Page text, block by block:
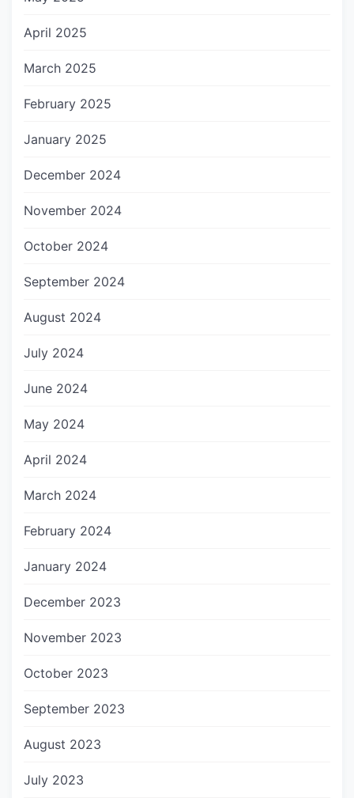
April 2025
March 2025
February 2025
January 2025
December 2024
November 2024
October 2024
September 2024
August 2024
July 2024
June 2024
May 2024
April 2024
March 2024
February 2024
January 2024
December 2023
November 2023
October 2023
September 2023
August 2023
July 2023